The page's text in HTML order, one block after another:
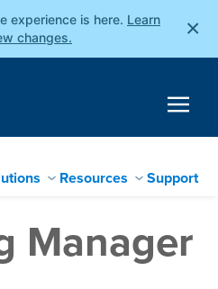
experience is here. Learn
changes.
×
Resources Support
Manager